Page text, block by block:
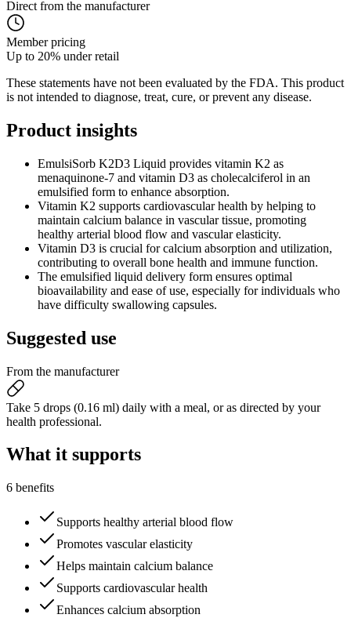
Direct from the manufacturer
Member pricing
Up to 20% under retail
These statements have not been evaluated by the FDA. This product
is not intended to diagnose, treat, cure, or prevent any disease.
Product insights
EmulsiSorb K2D3 Liquid provides vitamin K2 as
menaquinone-7 and vitamin D3 as cholecalciferol in an
emulsified form to enhance absorption.
Vitamin K2 supports cardiovascular health by helping to
maintain calcium balance in vascular tissue, promoting
healthy arterial blood flow and vascular elasticity.
Vitamin D3 is crucial for calcium absorption and utilization,
contributing to overall bone health and immune function.
The emulsified liquid delivery form ensures optimal
bioavailability and ease of use, especially for individuals who
have difficulty swallowing capsules.
Suggested use
From the manufacturer
Take 5 drops (0.16 ml) daily with a meal, or as directed by your
health professional.
What it supports
6 benefits
Supports healthy arterial blood flow
Promotes vascular elasticity
Helps maintain calcium balance
Supports cardiovascular health
Enhances calcium absorption